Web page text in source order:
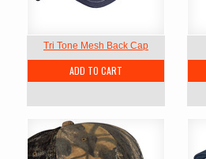
Tri Tone Mesh Back Cap
ADD TO CART